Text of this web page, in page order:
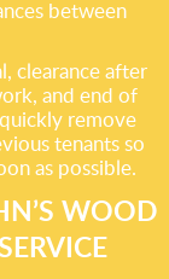
between
clearance after
and end of
remove
tenants so
as possible.
WOOD